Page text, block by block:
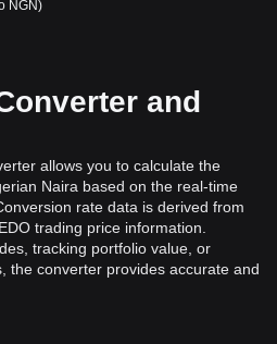
NGN)
and
allows you to calculate the
Naira based on the real-time
rate data is derived from
trading price information.
tracking portfolio value, or
the converter provides accurate and